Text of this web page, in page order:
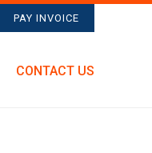
PAY INVOICE
CONTACT US